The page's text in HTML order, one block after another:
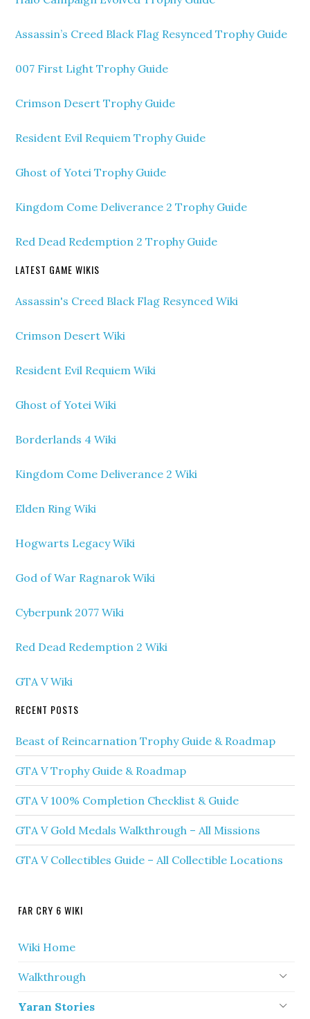
Assassin’s Creed Black Flag Resynced Trophy Guide
007 First Light Trophy Guide
Crimson Desert Trophy Guide
Resident Evil Requiem Trophy Guide
Ghost of Yotei Trophy Guide
Kingdom Come Deliverance 2 Trophy Guide
Red Dead Redemption 2 Trophy Guide
LATEST GAME WIKIS
Assassin's Creed Black Flag Resynced Wiki
Crimson Desert Wiki
Resident Evil Requiem Wiki
Ghost of Yotei Wiki
Borderlands 4 Wiki
Kingdom Come Deliverance 2 Wiki
Elden Ring Wiki
Hogwarts Legacy Wiki
God of War Ragnarok Wiki
Cyberpunk 2077 Wiki
Red Dead Redemption 2 Wiki
GTA V Wiki
RECENT POSTS
Beast of Reincarnation Trophy Guide & Roadmap
GTA V Trophy Guide & Roadmap
GTA V 100% Completion Checklist & Guide
GTA V Gold Medals Walkthrough – All Missions
GTA V Collectibles Guide – All Collectible Locations
FAR CRY 6 WIKI
Wiki Home
Walkthrough
Yaran Stories